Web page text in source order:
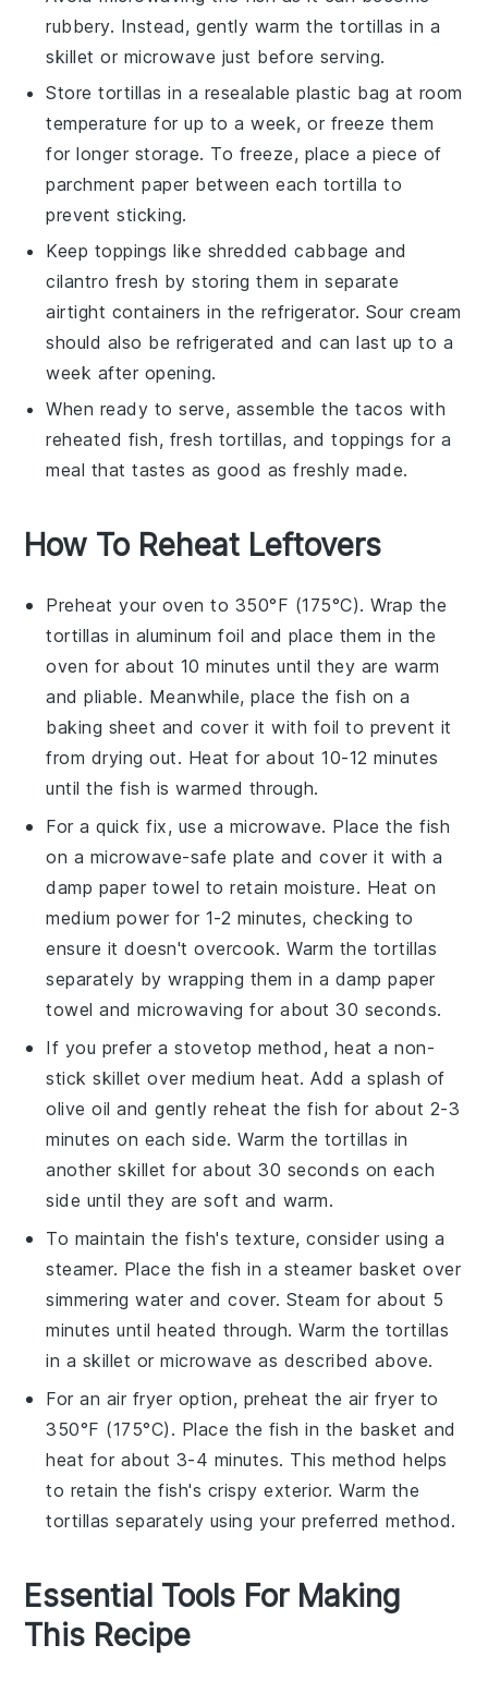
rubbery. Instead, gently warm thetortillas in a
skillet or microwave just before serving.
Storetortillas in a resealable plastic bag at room
temperature for up to a week, or freeze them
for longer storage. To freeze, place a piece of
parchment paper between each tortilla to
prevent sticking.
Keep toppings like shredded cabbage and
cilantro fresh by storing them in separate
airtight containers in the refrigerator. Sour cream
should also be refrigerated and can last up to a
week after opening.
When ready to serve, assemble thetacos with
reheated fish, fresh tortillas, and toppings for a
meal that tastes as good as freshly made.
How To Reheat Leftovers
Preheat your oven to 350°F (175°C). Wrap the
tortillas in aluminum foil and place them in the
oven for about 10 minutes until they are warm
and pliable. Meanwhile, place thefish on a
baking sheet and cover it with foil to prevent it
from drying out. Heat for about 10-12 minutes
until thefish is warmed through.
For a quick fix, use a microwave. Place thefish
on a microwave-safe plate and cover it with a
damp paper towel to retain moisture. Heat on
medium power for 1-2 minutes, checking to
ensure it doesn't overcook. Warm the tortillas
separately by wrapping them in a damp paper
towel and microwaving for about 30 seconds.
If you prefer a stovetop method, heat a non-
stick skillet over medium heat. Add a splash of
olive oil and gently reheat thefish for about 2-3
minutes on each side. Warm the tortillas in
another skillet for about 30 seconds on each
side until they are soft and warm.
To maintain thefish's texture, consider using a
steamer. Place the fish in a steamer basket over
simmering water and cover. Steam for about 5
minutes until heated through. Warm the tortillas
in a skillet or microwave as described above.
For an air fryer option, preheat the air fryer to
350°F (175°C). Place the fish in the basket and
heat for about 3-4 minutes. This method helps
to retain thefish's crispy exterior. Warm the
tortillas separately using your preferred method.
Essential Tools For Making
This Recipe